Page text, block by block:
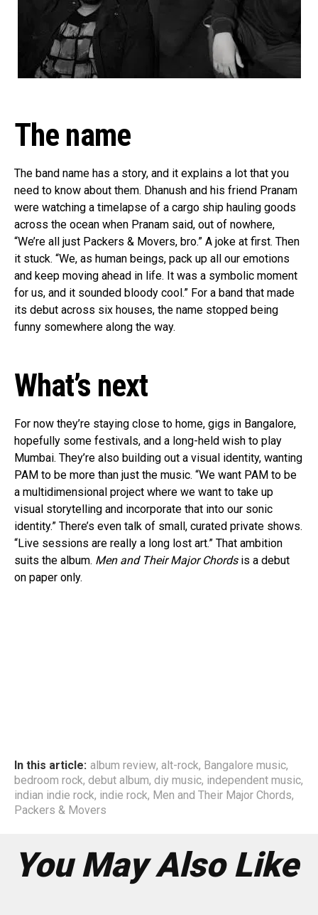
The name
The band name has a story, and it explains a lot that you
need to know about them. Dhanush and his friend Pranam
were watching a timelapse of a cargo ship hauling goods
across the ocean when Pranam said, out of nowhere,
“We’re all just Packers & Movers, bro.” A joke at first. Then
it stuck. “We, as human beings, pack up all our emotions
and keep moving ahead in life. It was a symbolic moment
for us, and it sounded bloody cool.” For a band that made
its debut across six houses, the name stopped being
funny somewhere along the way.
What’s next
For now they’re staying close to home, gigs in Bangalore,
hopefully some festivals, and a long-held wish to play
Mumbai. They’re also building out a visual identity, wanting
PAM to be more than just the music. “We want PAM to be
a multidimensional project where we want to take up
visual storytelling and incorporate that into our sonic
identity.” There’s even talk of small, curated private shows.
“Live sessions are really a long lost art.” That ambition
suits the album. Men and Their Major Chordsis a debut
on paper only.
In this article: album review, alt-rock, Bangalore music,
bedroom rock, debut album, diy music, independent music,
indian indie rock, indie rock, Men and Their Major Chords,
Packers & Movers
You May Also Like